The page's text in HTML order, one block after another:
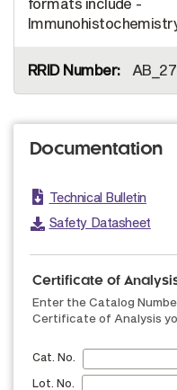
Documentation
Technical Bulletin
Safety Datasheet
Certificate of
Enter the Catalog
Certificate of Analysis
Cat. No.
Lot. No.